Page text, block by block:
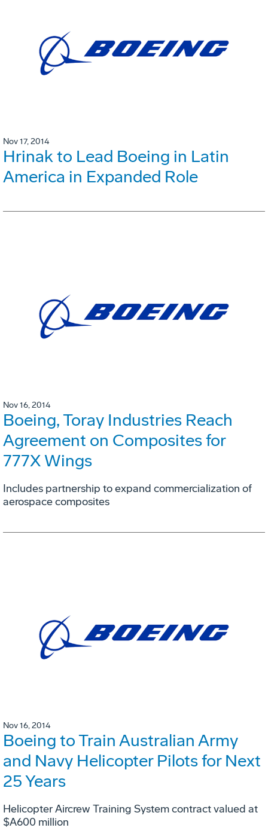
Nov 17, 2014
Hrinak to Lead Boeing in Latin
America in Expanded Role
Nov 16, 2014
Boeing, Toray Industries Reach
Agreement on Composites for
777X Wings
Includes partnership to expand commercialization of
aerospace composites
Nov 16, 2014
Boeing to Train Australian Army
and Navy Helicopter Pilots for Next
25 Years
Helicopter Aircrew Training System contract valued at
$A600 million